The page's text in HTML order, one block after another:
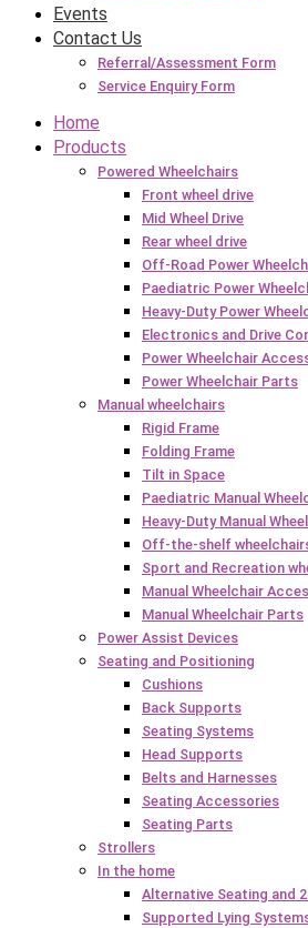
Events
Contact Us
Referral/Assessment Form
Service Enquiry Form
Home
Products
Powered Wheelchairs
Front wheel drive
Mid Wheel Drive
Rear wheel drive
Off-Road Power
Paediatric Power
Heavy-Duty Power
Electronics and Drive
Power Wheelchair
Power Wheelchair Parts
Manual wheelchairs
Rigid Frame
Folding Frame
Tilt in Space
Paediatric Manual
Heavy-Duty Manual
Off-the-shelf
Sport and Recreation
Manual Wheelchair
Manual Wheelchair Parts
Power Assist Devices
Seating and Positioning
Cushions
Back Supports
Seating Systems
Head Supports
Belts and Harnesses
Seating Accessories
Seating Parts
Strollers
In the home
Alternative Seating and
Supported Lying